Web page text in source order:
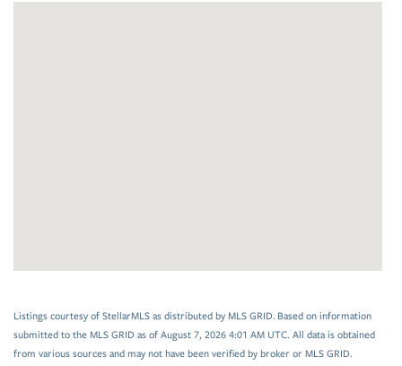
Listings courtesy of StellarMLS as distributed by MLS GRID. Based on information
submitted to the MLS GRID as of August 7, 2026 4:01 AM UTC. All data is obtained
from various sources and may not have been verified by broker or MLS GRID.